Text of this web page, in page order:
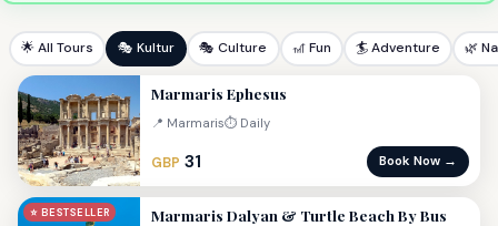
🌟 All Tours 🎭 Kultur 🎭 Culture 🎢 Fun 🏄 Adventure 🌿
Marmaris Ephesus
📍 Marmaris⏱ Daily
GBP 31 Book Now →
⭐ BESTSELLER Marmaris Dalyan & Turtle Beach By Bus